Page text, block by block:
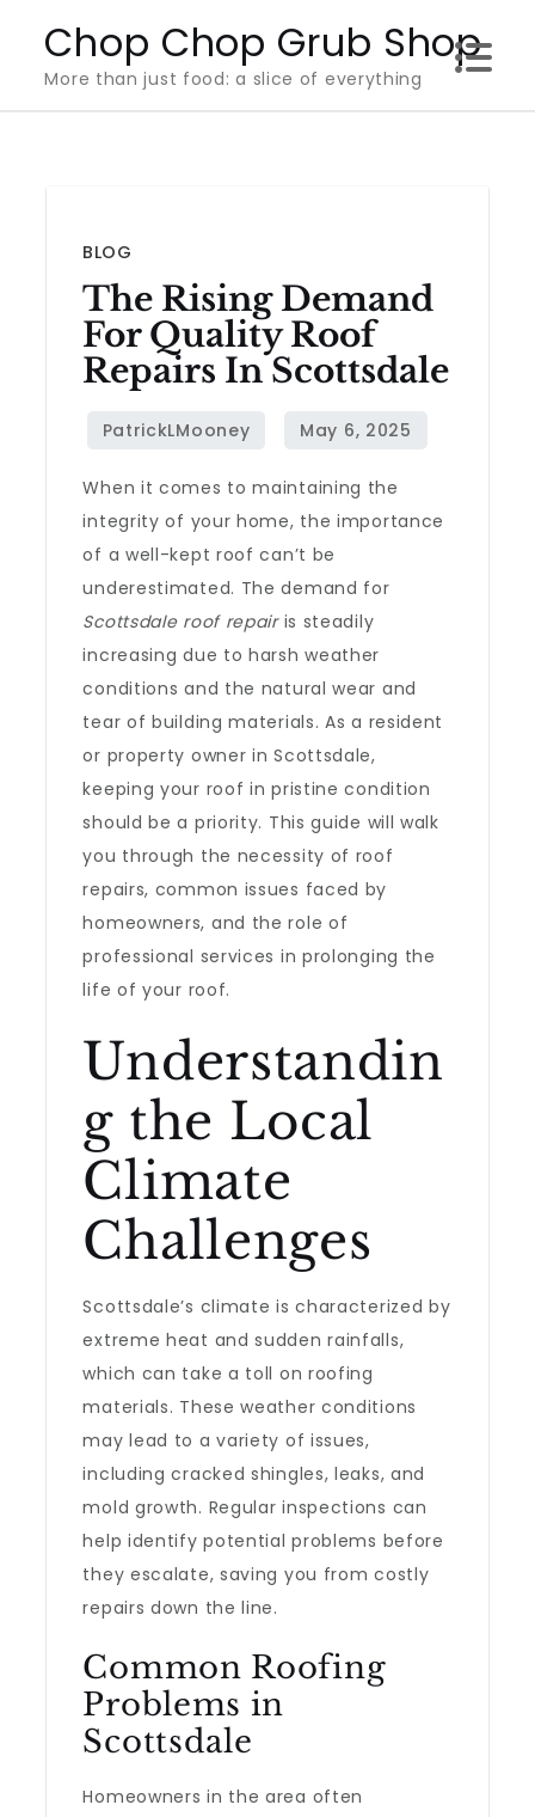
content
Chop Chop Grub Shop
More than just food: a slice of everything
BLOG
The Rising Demand
For Quality Roof
Repairs In Scottsdale
When it comes to maintaining the
integrity of your home, the importance
of a well-kept roof can’t be
underestimated. The demand for
Scottsdale roof repairis steadily
increasing due to harsh weather
conditions and the natural wear and
tear of building materials. As a resident
or property owner in Scottsdale,
keeping your roof in pristine condition
should be a priority. This guide will walk
you through the necessity of roof
repairs, common issues faced by
homeowners, and the role of
professional services in prolonging the
life of your roof.
Understandin
g the Local
Climate
Challenges
Scottsdale’s climate is characterized by
extreme heat and sudden rainfalls,
which can take a toll on roofing
materials. These weather conditions
may lead to a variety of issues,
including cracked shingles, leaks, and
mold growth. Regular inspections can
help identify potential problems before
they escalate, saving you from costly
repairs down the line.
Common Roofing
Problems in
Scottsdale
Homeowners in the area often